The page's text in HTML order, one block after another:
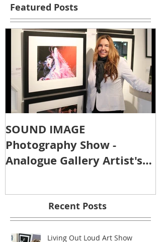
Featured Posts
SOUND IMAGE
Photography Show -
Analogue Gallery Artist's
Recent Posts
Living Out Loud Art Show